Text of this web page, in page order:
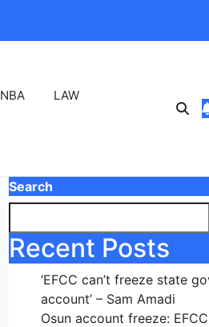
NBA
LAW
Search
Recent Posts
‘EFCC can’t freeze state
account’ – Sam Amadi
Osun account freeze: EFCC